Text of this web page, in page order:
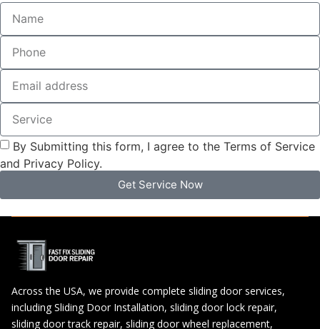
By Submitting this form, I agree to the Terms of Service
and Privacy Policy.
Get Service Now
Across the USA, we provide complete sliding door services,
including Sliding Door Installation, sliding door lock repair,
sliding door track repair, sliding door wheel replacement,